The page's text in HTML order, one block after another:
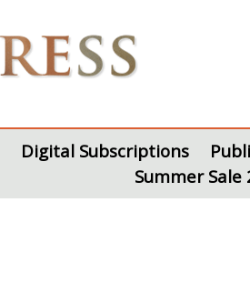
Digital Subscriptions
Summer Sale